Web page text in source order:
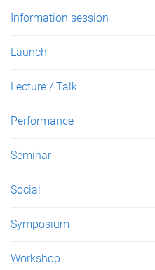
Information session
Launch
Lecture / Talk
Performance
Seminar
Social
Symposium
Workshop